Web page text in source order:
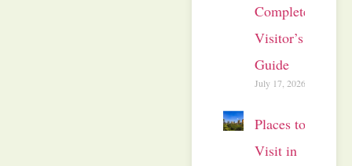
Complete
Visitor’s
Guide
July 17, 2026
Places to
Visit in